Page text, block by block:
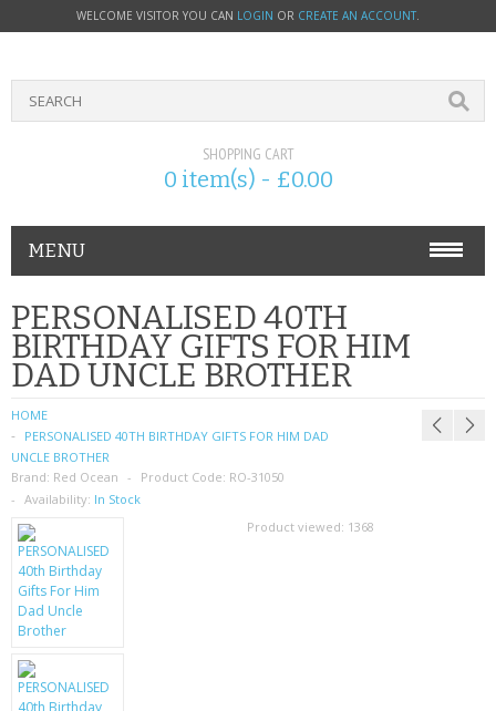
WELCOME VISITOR YOU CAN LOGIN OR CREATE AN ACCOUNT.
SHOPPING CART
0 item(s) - £0.00
MENU
PHONE ACCESSORIES
NOKIA
SIM CARDS
SAMSUNG
MOTOROLA
SCREEN PROTECTORS
MOBILE PHONE CASES
PERSONALISED 40TH
BIRTHDAY GIFTS FOR HIM
DAD UNCLE BROTHER
HOME
PERSONALISED 40TH BIRTHDAY GIFTS FOR HIM DAD
UNCLE BROTHER
Brand: Red Ocean Product Code: RO-31050
Availability: In Stock
Product viewed: 1368